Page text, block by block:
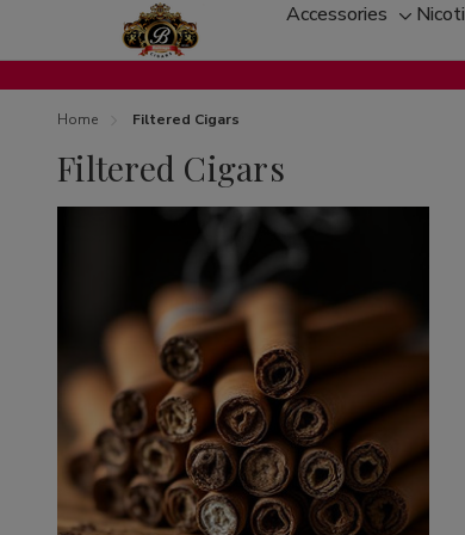
Accessories
Toggle
sub-
menu
Home Filtered Cigars
Filtered Cigars